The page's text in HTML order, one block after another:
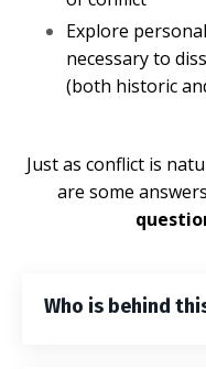
Explore
necessary to
(both historic
Just as conflict is
are some
Who is behind